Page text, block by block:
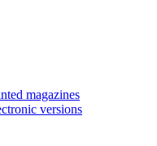
magazines
versions